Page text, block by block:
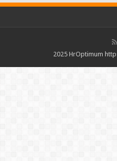
2025 HrOptimum